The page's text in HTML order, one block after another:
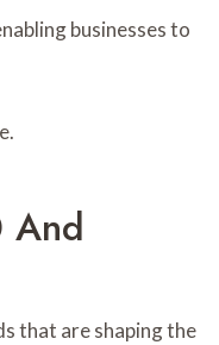
businesses to
And
that are shaping the